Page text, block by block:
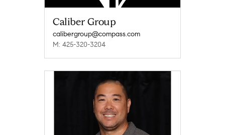
Caliber Group
calibergroup@compass.com
M: 425-320-3204